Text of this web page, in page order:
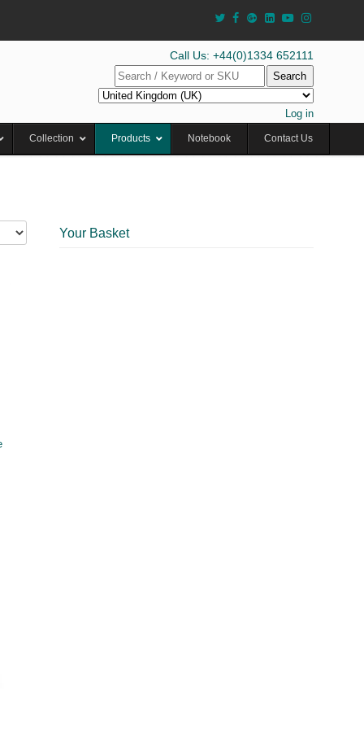
Call Us: +44(0)1334 652111
Search
Log in
Collection Products Notebook Contact Us
Your Basket